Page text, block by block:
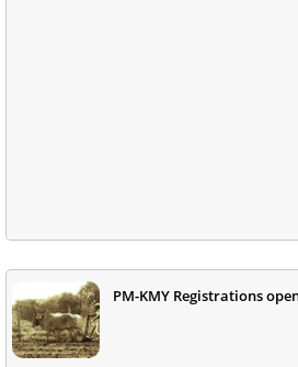
PM-KMY Registrations